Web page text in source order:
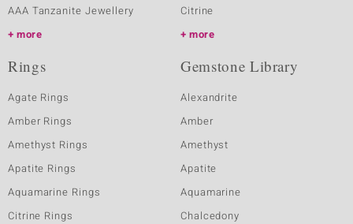
AAA Tanzanite Jewellery
more
Citrine
more
Rings
Agate Rings
Amber Rings
Amethyst Rings
Apatite Rings
Aquamarine Rings
Citrine Rings
Gemstone Library
Alexandrite
Amber
Amethyst
Apatite
Aquamarine
Chalcedony